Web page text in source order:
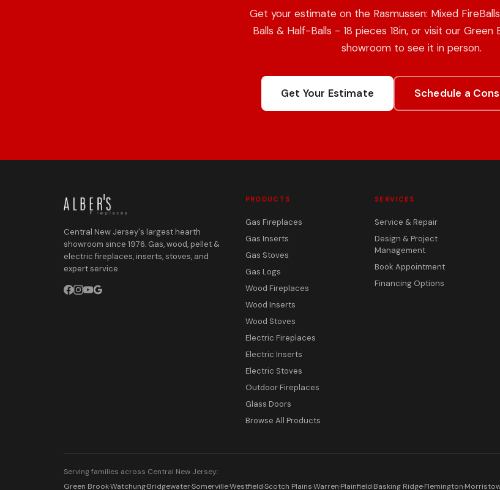
Get your estimate on the Rasmussen: Mixed
Balls & Half-Balls - 18 pieces 18in, or visit our Green
showroom to see it in person.
Get Your Estimate Schedule a
Central New Jersey's largest hearth
showroom since 1976. Gas, wood, pellet &
electric fireplaces, inserts, stoves, and
expert service.
PRODUCTS
Gas Fireplaces
Gas Inserts
Gas Stoves
Gas Logs
Wood Fireplaces
Wood Inserts
Wood Stoves
Electric Fireplaces
Electric Inserts
Electric Stoves
Outdoor Fireplaces
Glass Doors
Browse All Products
SERVICES
Service & Repair
Design & Project
Management
Book Appointment
Financing Options
Serving families across Central New Jersey:
Green Brook·Watchung·Bridgewater·Somerville·Westfield·Scotch Plains·Warren·Plainfield·Basking Ridge·Flemington·